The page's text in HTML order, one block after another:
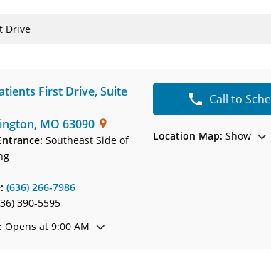
Drive
First Drive,Suite
, MO 63090
Southeast Side of
(636) 266-7986
390-5595
Opens at 9:00 AM
Call to
Location Map: Show